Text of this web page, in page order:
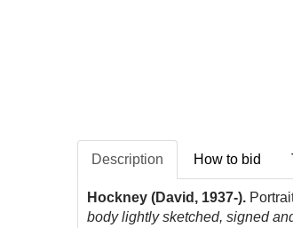
Description How to bid
Hockney (David, 1937-).
body lightly sketched, signed